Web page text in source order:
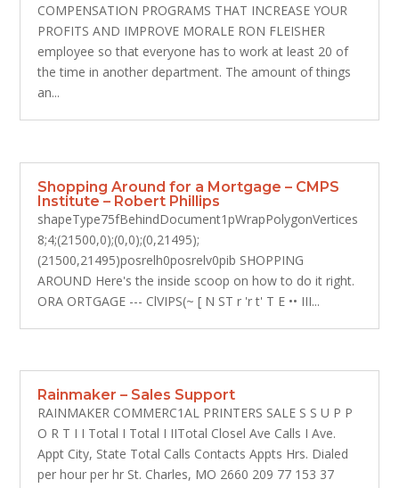
COMPENSATION PROGRAMS THAT INCREASE YOUR
PROFITS AND IMPROVE MORALE RON FLEISHER
employee so that everyone has to work at least 20 of
the time in another department. The amount of things
an...
Shopping Around for a Mortgage – CMPS
Institute – Robert Phillips
shapeType75fBehindDocument1pWrapPolygonVertices
8;4;(21500,0);(0,0);(0,21495);
(21500,21495)posrelh0posrelv0pib SHOPPING
AROUND Here's the inside scoop on how to do it right.
ORA ORTGAGE --- ClVIPS(~ [ N ST r 'r t' T E •• III...
Rainmaker – Sales Support
RAINMAKER COMMERC1AL PRINTERS SALE S S U P P
O R T I I Total I Total I IITotal Closel Ave Calls I Ave.
Appt City, State Total Calls Contacts Appts Hrs. Dialed
per hour per hr St. Charles, MO 2660 209 77 153 37